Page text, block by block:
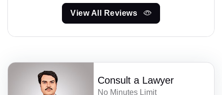
View All Reviews
Consult a Lawyer
No Minutes Limit